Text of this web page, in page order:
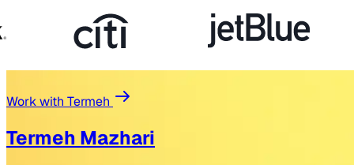
Work with Termeh
Termeh Mazhari